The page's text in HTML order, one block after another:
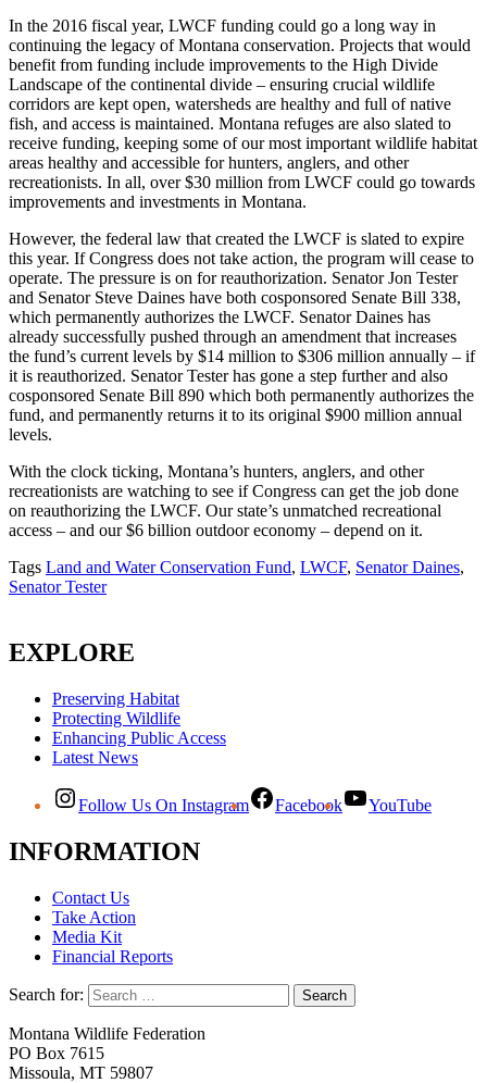
In the 2016 fiscal year, LWCF funding could go a long way in
continuing the legacy of Montana conservation. Projects that would
benefit from funding include improvements to the High Divide
Landscape of the continental divide – ensuring crucial wildlife
corridors are kept open, watersheds are healthy and full of native
fish, and access is maintained. Montana refuges are also slated to
receive funding, keeping some of our most important wildlife habitat
areas healthy and accessible for hunters, anglers, and other
recreationists. In all, over $30 million from LWCF could go towards
improvements and investments in Montana.
However, the federal law that created the LWCF is slated to expire
this year. If Congress does not take action, the program will cease to
operate. The pressure is on for reauthorization. Senator Jon Tester
and Senator Steve Daines have both cosponsored Senate Bill 338,
which permanently authorizes the LWCF. Senator Daines has
already successfully pushed through an amendment that increases
the fund’s current levels by $14 million to $306 million annually – if
it is reauthorized. Senator Tester has gone a step further and also
cosponsored Senate Bill 890 which both permanently authorizes the
fund, and permanently returns it to its original $900 million annual
levels.
With the clock ticking, Montana’s hunters, anglers, and other
recreationists are watching to see if Congress can get the job done
on reauthorizing the LWCF. Our state’s unmatched recreational
access – and our $6 billion outdoor economy – depend on it.
Tags Land and Water Conservation Fund, LWCF, Senator Daines,
Senator Tester
EXPLORE
Preserving Habitat
Protecting Wildlife
Enhancing Public Access
Latest News
Follow Us On Instagram Facebook YouTube
INFORMATION
Contact Us
Take Action
Media Kit
Financial Reports
Search for:
Montana Wildlife Federation
PO Box 7615
Missoula, MT 59807